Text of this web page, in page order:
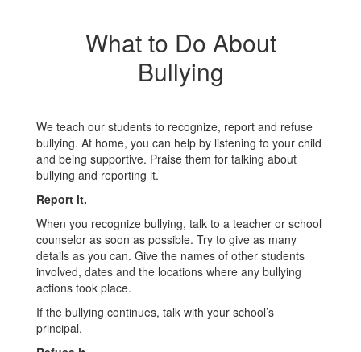
What to Do About
Bullying
We teach our students to recognize, report and refuse
bullying. At home, you can help by listening to your child
and being supportive. Praise them for talking about
bullying and reporting it.
Report it.
When you recognize bullying, talk to a teacher or school
counselor as soon as possible. Try to give as many
details as you can. Give the names of other students
involved, dates and the locations where any bullying
actions took place.
If the bullying continues, talk with your school’s
principal.